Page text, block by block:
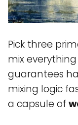
Pick three
mix
guarantees
mixing logic
a capsule of